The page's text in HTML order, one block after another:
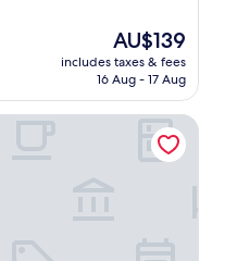
The
price
is
AU$139
includes taxes & fees
16 Aug - 17 Aug